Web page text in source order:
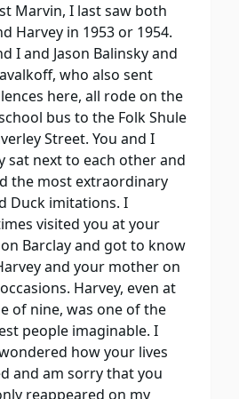
Marvin, I last saw both
Harvey in 1953 or 1954.
I and Jason Balinsky and
who also sent
here, all rode on the
bus to the Folk Shule
Street. You and I
sat next to each other and
the most extraordinary
Duck imitations. I
visited you at your
Barclay and got to know
and your mother on
Harvey, even at
of nine, was one of the
people imaginable. I
how your lives
and am sorry that you
reappeared on my